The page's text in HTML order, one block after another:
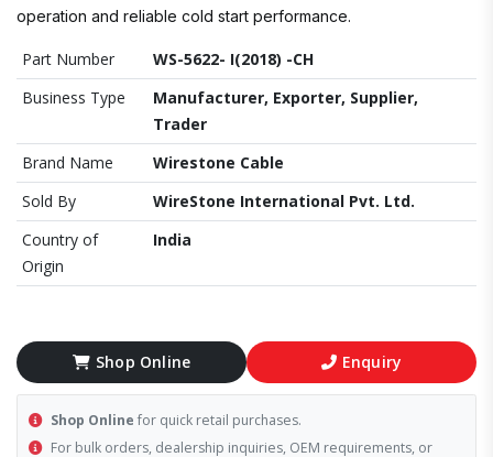
operation and reliable cold start performance.
Part Number
WS-5622- I(2018) -CH
Business Type
Manufacturer, Exporter, Supplier,
Trader
Brand Name
Wirestone Cable
Sold By
WireStone International Pvt. Ltd.
Country of
Origin
India
Shop Online Enquiry
Shop Online for quick retail purchases.
For bulk orders, dealership inquiries, OEM requirements, or